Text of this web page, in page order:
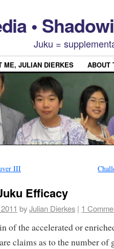
•
Juku =
ME, JULIAN DIERKES ABOUT
III
Efficacy
byJulian Dierkes | 1
of the accelerated or
claims as to the number of